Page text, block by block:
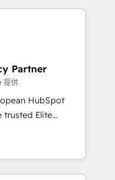
HubSpot.
along with deep
to helping
thrilled to have
leading the
staff has earned
HubSpot
Partner
提供
HubSpot
a roadmap on
Commercial
we
and minimize